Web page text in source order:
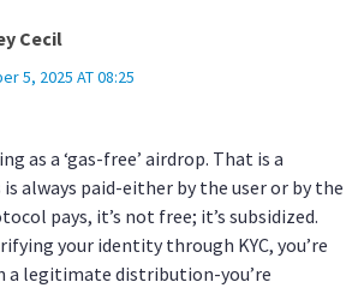
Cecil
5, 2025 AT 08:25
as a ‘gas-free’ airdrop. That is a
always paid-either by the user or by the
pays, it’s not free; it’s subsidized.
your identity through KYC, you’re
legitimate distribution-you’re